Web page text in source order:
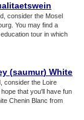
consider the Mosel
You may find a
tour in which
(saumur) White
consider the Loire
that you'll have fun
Chenin Blanc from